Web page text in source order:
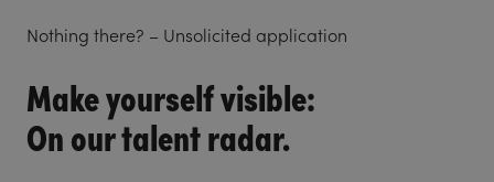
Nothing there? – Unsolicited application
Make yourself visible:
On our talent radar.